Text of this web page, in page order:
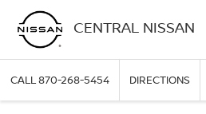
CENTRAL NISSAN
CALL870-268-5454 DIRECTIONS